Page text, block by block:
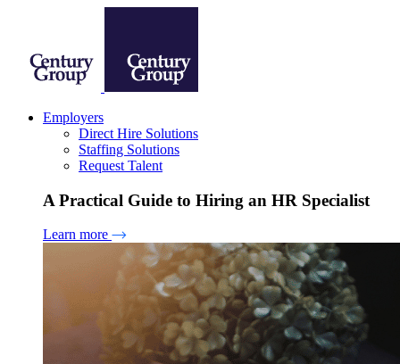
Employers
Direct Hire Solutions
Staffing Solutions
Request Talent
A Practical Guide to Hiring an HR Specialist
Learn more